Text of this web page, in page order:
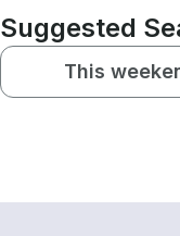
Suggested
This